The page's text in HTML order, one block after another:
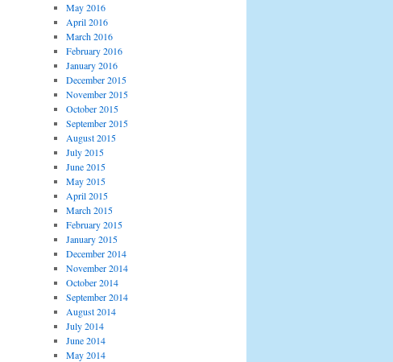
May 2016
April 2016
March 2016
February 2016
January 2016
December 2015
November 2015
October 2015
September 2015
August 2015
July 2015
June 2015
May 2015
April 2015
March 2015
February 2015
January 2015
December 2014
November 2014
October 2014
September 2014
August 2014
July 2014
June 2014
May 2014